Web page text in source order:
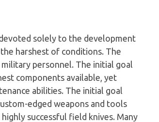
solely to the development
harshest of conditions. The
personnel. The initial goal
components available, yet
abilities. The initial goal
edged weapons and tools
successful field knives. Many